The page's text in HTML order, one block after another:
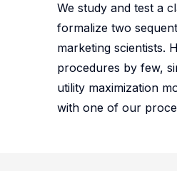
We study and test a
formalize two
marketing scientists.
procedures by few,
utility maximization
with one of our